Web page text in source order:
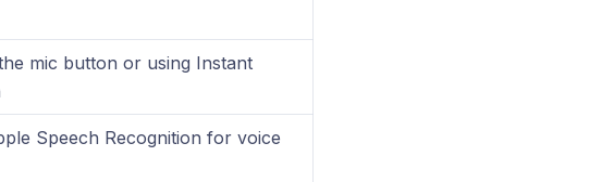
mic button or using Instant
Speech Recognition for voice